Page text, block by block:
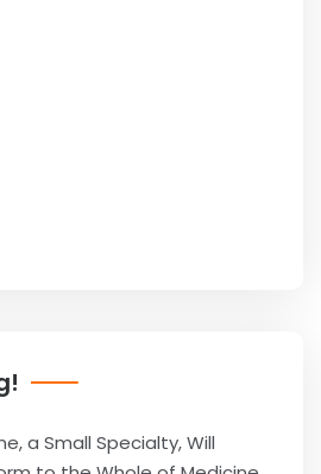
a Small Specialty, Will